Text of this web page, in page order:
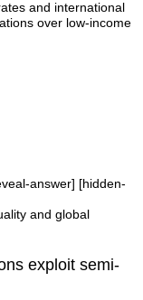
and international
over low-income
answer] [hidden-
and global
exploit semi-